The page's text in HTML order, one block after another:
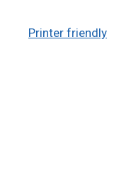
Printer friendly